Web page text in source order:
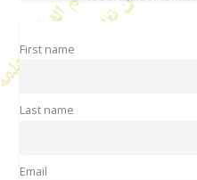
First name
Last name
Email